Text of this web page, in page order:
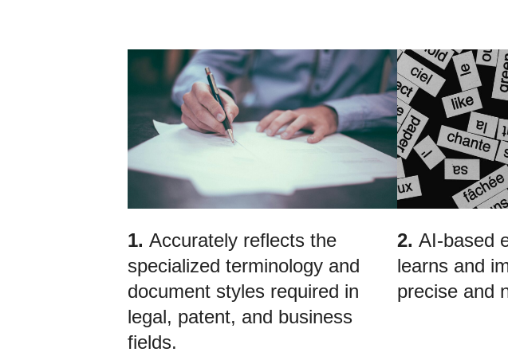
1. Accurately reflects the
specialized terminology and
document styles required in
legal, patent, and business
fields.
2. AI-based
learns and
precise and